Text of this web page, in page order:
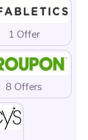
1 Offer
8 Offers